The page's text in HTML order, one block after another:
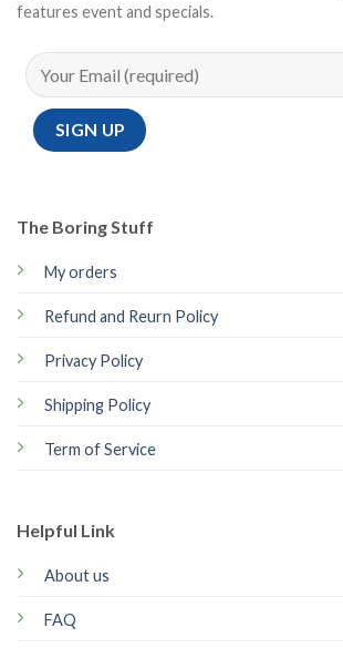
The Boring Stuff
My orders
Refund and Reurn Policy
Privacy Policy
Shipping Policy
Term of Service
Helpful Link
About us
FAQ
features event and specials.